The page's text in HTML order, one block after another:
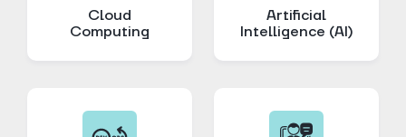
Cloud
Computing
Artificial
Intelligence (AI)